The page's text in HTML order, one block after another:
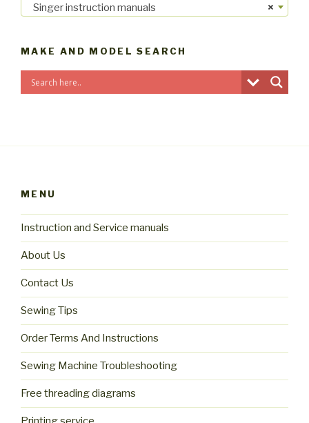
×
Singer instruction manuals
MAKE AND MODEL SEARCH
MENU
Instruction and Service manuals
About Us
Contact Us
Sewing Tips
Order Terms And Instructions
Sewing Machine Troubleshooting
Free threading diagrams